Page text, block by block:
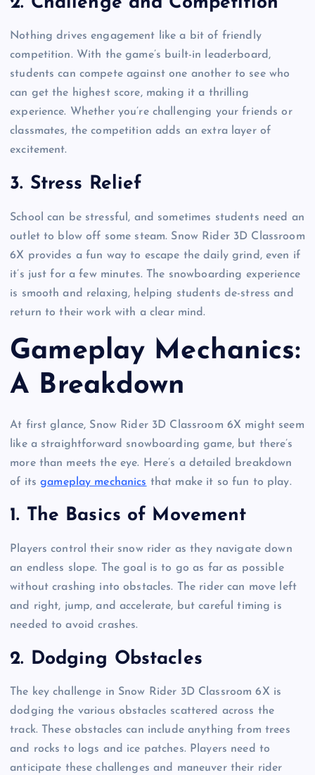
Nothing drives engagement like a bit of friendly
competition. With the game’s built-in leaderboard,
students can compete against one another to see who
can get the highest score, making it a thrilling
experience. Whether you’re challenging your friends or
classmates, the competition adds an extra layer of
excitement.
3. Stress Relief
School can be stressful, and sometimes students need an
outlet to blow off some steam. Snow Rider 3D Classroom
6X provides a fun way to escape the daily grind, even if
it’s just for a few minutes. The snowboarding experience
is smooth and relaxing, helping students de-stress and
return to their work with a clear mind.
Gameplay Mechanics:
A Breakdown
At first glance, Snow Rider 3D Classroom 6X might seem
like a straightforward snowboarding game, but there’s
more than meets the eye. Here’s a detailed breakdown
of itsgameplay mechanics that make it so fun to play.
1. The Basics of Movement
Players control their snow rider as they navigate down
an endless slope. The goal is to go as far as possible
without crashing into obstacles. The rider can move left
and right, jump, and accelerate, but careful timing is
needed to avoid crashes.
2. Dodging Obstacles
The key challenge in Snow Rider 3D Classroom 6X is
dodging the various obstacles scattered across the
track. These obstacles can include anything from trees
and rocks to logs and ice patches. Players need to
anticipate these challenges and maneuver their rider